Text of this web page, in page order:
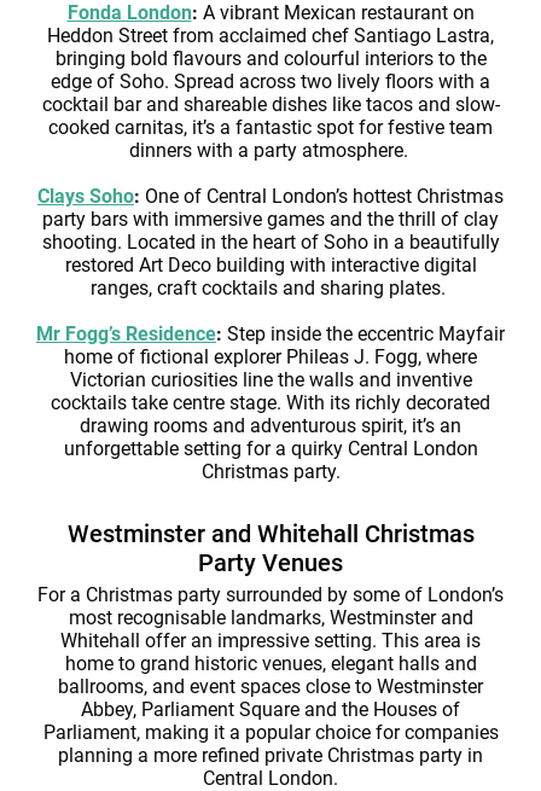
Fonda London: A vibrant Mexican restaurant on
Heddon Street from acclaimed chef Santiago Lastra,
bringing bold flavours and colourful interiors to the
edge of Soho. Spread across two lively floors with a
cocktail bar and shareable dishes like tacos and slow-
cooked carnitas, it’s a fantastic spot for festive team
dinners with a party atmosphere.
Clays Soho: One of Central London’s hottest Christmas
party bars with immersive games and the thrill of clay
shooting. Located in the heart of Soho in a beautifully
restored Art Deco building with interactive digital
ranges, craft cocktails and sharing plates.
Mr Fogg’s Residence: Step inside the eccentric Mayfair
home of fictional explorer Phileas J. Fogg, where
Victorian curiosities line the walls and inventive
cocktails take centre stage. With its richly decorated
drawing rooms and adventurous spirit, it’s an
unforgettable setting for a quirky Central London
Christmas party.
Westminster and Whitehall Christmas
Party Venues
For a Christmas party surrounded by some of London’s
most recognisable landmarks, Westminster and
Whitehall offer an impressive setting. This area is
home to grand historic venues, elegant halls and
ballrooms, and event spaces close to Westminster
Abbey, Parliament Square and the Houses of
Parliament, making it a popular choice for companies
planning a more refined private Christmas party in
Central London.